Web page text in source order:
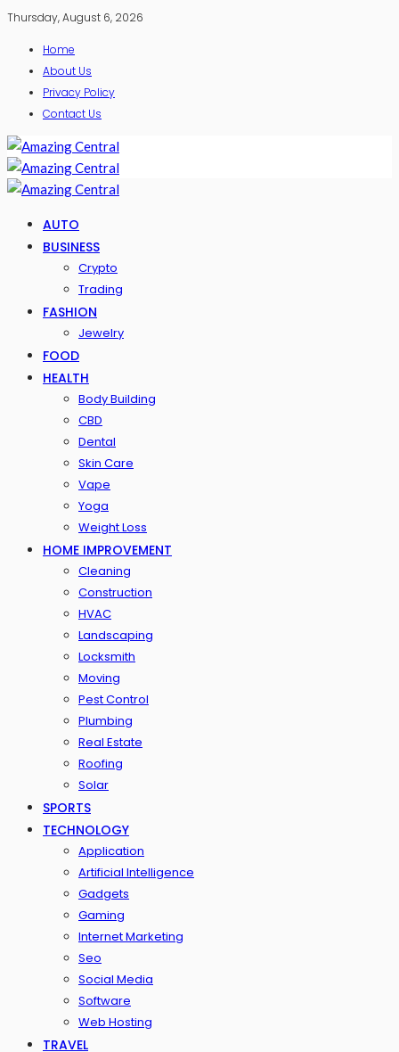
Thursday, August 6, 2026
Home
About Us
Privacy Policy
Contact Us
AUTO
BUSINESS
Crypto
Trading
FASHION
Jewelry
FOOD
HEALTH
Body Building
CBD
Dental
Skin Care
Vape
Yoga
Weight Loss
HOME IMPROVEMENT
Cleaning
Construction
HVAC
Landscaping
Locksmith
Moving
Pest Control
Plumbing
Real Estate
Roofing
Solar
SPORTS
TECHNOLOGY
Application
Artificial Intelligence
Gadgets
Gaming
Internet Marketing
Seo
Social Media
Software
Web Hosting
TRAVEL